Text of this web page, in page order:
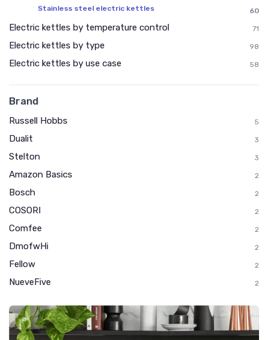
Stainless steel electric kettles
60
Electric kettles by temperature control 71
Electric kettles by type 98
Electric kettles by use case 58
Brand
Russell Hobbs 5
Dualit 3
Stelton 3
Amazon Basics 2
Bosch 2
COSORI 2
Comfee 2
DmofwHi 2
Fellow 2
NueveFive 2